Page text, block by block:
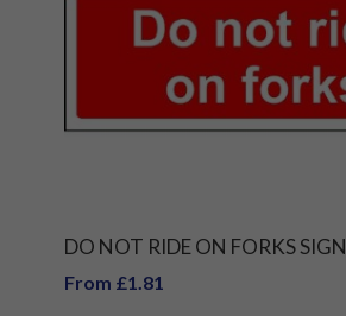
DO NOT RIDE ON FORKS SIGN
From £1.81